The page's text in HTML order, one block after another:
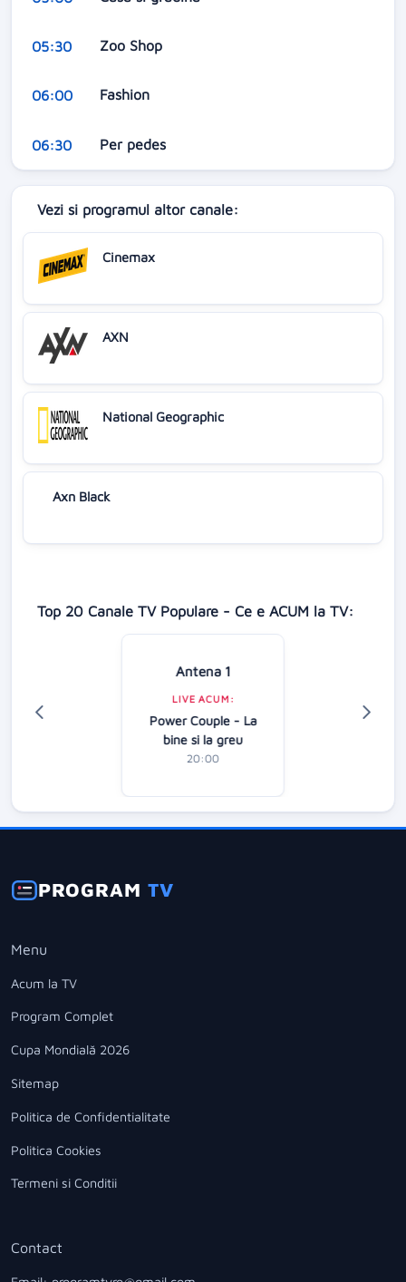
05:30 Zoo Shop
06:00 Fashion
06:30 Per pedes
Vezi si programul altor canale:
Cinemax
AXN
National Geographic
Axn Black
Top 20 Canale TV Populare - Ce e ACUM la TV:
Antena 1
LIVE ACUM:
Power Couple - La
bine si la greu
20:00
PROGRAMTV
Menu
Acum la TV
Program Complet
Cupa Mondială 2026
Sitemap
Politica de Confidentialitate
Politica Cookies
Termeni si Conditii
Contact